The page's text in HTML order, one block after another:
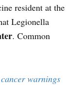
resident at the
Legionella
. Common
warnings